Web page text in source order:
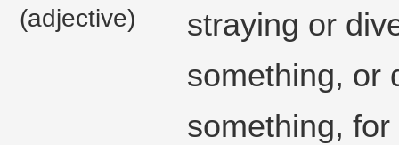
(adjective)
straying or
something, or
something,